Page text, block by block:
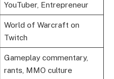
YouTuber, Entrepreneur
World of Warcraft on
Twitch
Gameplay commentary,
rants, MMO culture